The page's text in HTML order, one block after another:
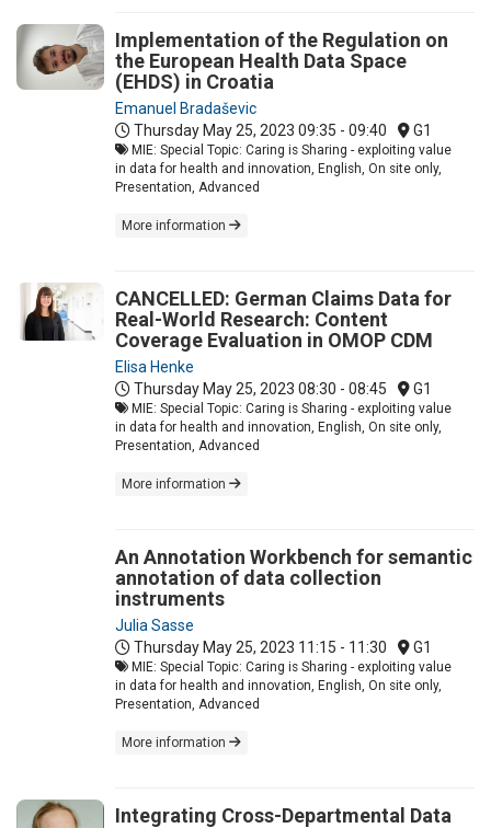
Implementation of the Regulation on
the European Health Data Space
(EHDS) in Croatia
Emanuel Bradaševic
Thursday May 25, 2023 09:35 - 09:40 G1
MIE: Special Topic: Caring is Sharing - exploiting value
in data for health and innovation, English, On site only,
Presentation, Advanced
More information
CANCELLED: German Claims Data for
Real-World Research: Content
Coverage Evaluation in OMOP CDM
Elisa Henke
Thursday May 25, 2023 08:30 - 08:45 G1
MIE: Special Topic: Caring is Sharing - exploiting value
in data for health and innovation, English, On site only,
Presentation, Advanced
More information
An Annotation Workbench for semantic
annotation of data collection
instruments
Julia Sasse
Thursday May 25, 2023 11:15 - 11:30 G1
MIE: Special Topic: Caring is Sharing - exploiting value
in data for health and innovation, English, On site only,
Presentation, Advanced
More information
Integrating Cross-Departmental Data